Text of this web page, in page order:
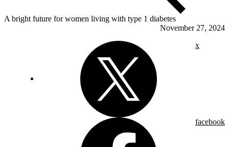
A bright future for women living with type 1 diabetes
November 27, 2024
x
facebook